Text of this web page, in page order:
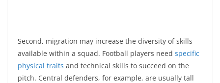
Second, migration may increase the diversity of skills
available within a squad. Football players need specific
physical traits and technical skills to succeed on the
pitch. Central defenders, for example, are usually tall